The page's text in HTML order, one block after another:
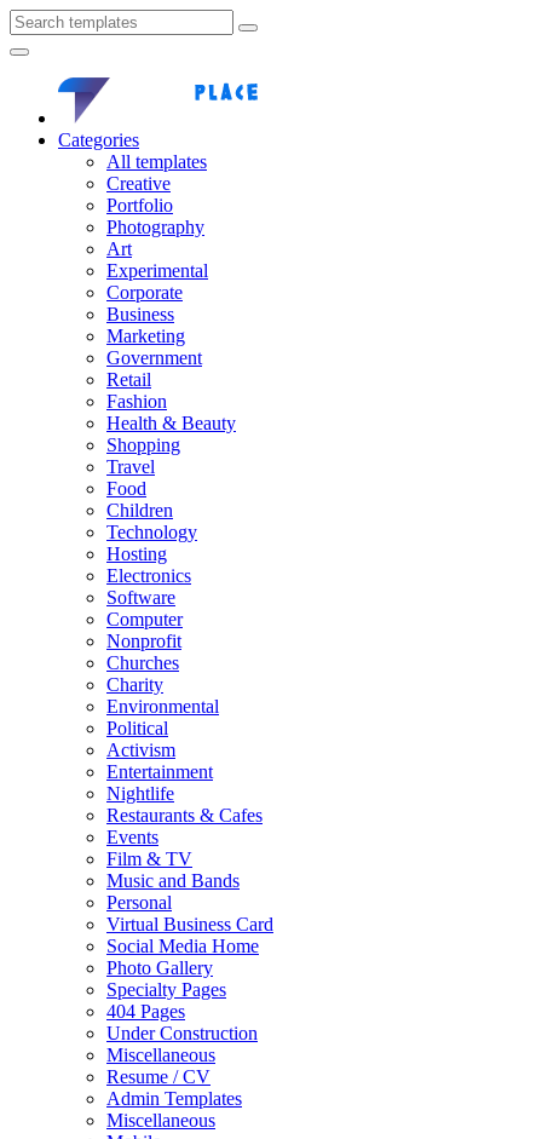
Categories
All templates
Creative
Portfolio
Photography
Art
Experimental
Corporate
Business
Marketing
Government
Retail
Fashion
Health & Beauty
Shopping
Travel
Food
Children
Technology
Hosting
Electronics
Software
Computer
Nonprofit
Churches
Charity
Environmental
Political
Activism
Entertainment
Nightlife
Restaurants & Cafes
Events
Film & TV
Music and Bands
Personal
Virtual Business Card
Social Media Home
Photo Gallery
Specialty Pages
404 Pages
Under Construction
Miscellaneous
Resume / CV
Admin Templates
Miscellaneous